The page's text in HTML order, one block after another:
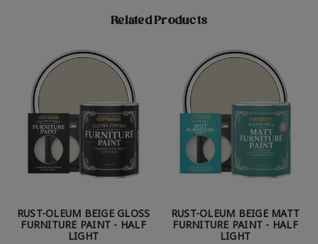
Related Products
RUST-OLEUM BEIGE GLOSS
FURNITURE PAINT - HALF
LIGHT
RUST-OLEUM BEIGE MATT
FURNITURE PAINT - HALF
LIGHT